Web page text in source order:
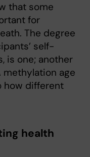
that some
for
The degree
self-
is one; another
age
how different
health